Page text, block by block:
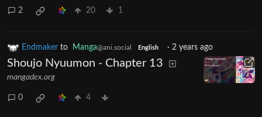
2 20 1
Endmaker to Manga@ani.social English · 2 years ago
Shoujo Nyuumon - Chapter 13
mangadex.org
0 4